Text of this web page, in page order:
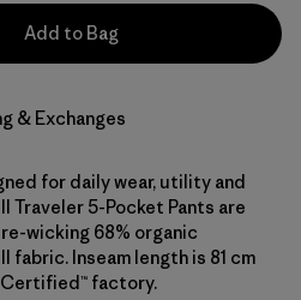
Add to Bag
& Exchanges
for daily wear, utility and
Traveler 5-Pocket Pants are
wicking 68% organic
Inseam length is 81 cm
Certified™ factory.